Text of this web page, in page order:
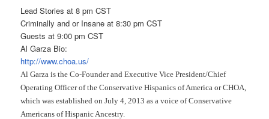
Lead Stories at 8 pm CST
Criminally and or Insane at 8:30 pm CST
Guests at 9:00 pm CST
Al Garza Bio:
http://www.choa.us/
Al Garza is the Co-Founder and Executive Vice President/Chief
Operating Officer of the Conservative Hispanics of America or CHOA,
which was established on July 4, 2013 as a voice of Conservative
Americans of Hispanic Ancestry.